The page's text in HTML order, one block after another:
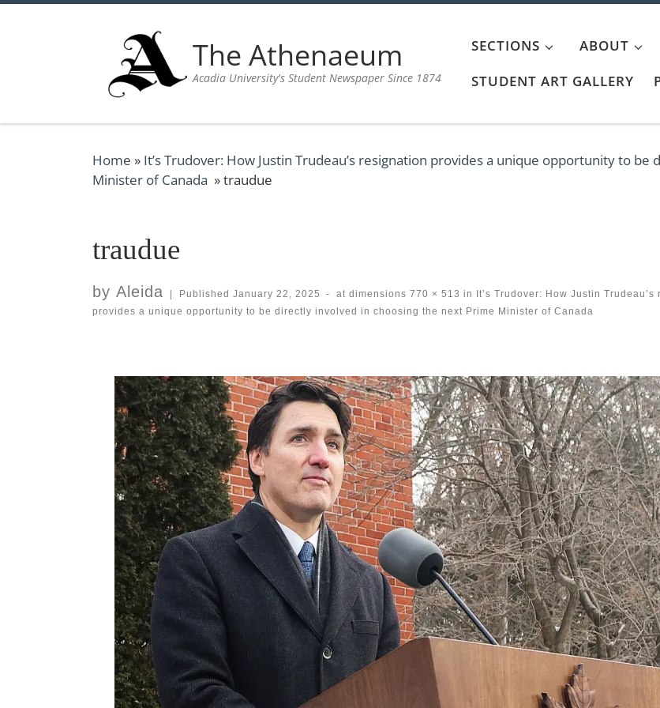
The Athenaeum
Acadia University's Student Newspaper Since 1874
SECTIONS ABOUT
STUDENT ART GALLERY
Home » It’s Trudover: How Justin Trudeau’s resignation provides a unique opportunity to
Minister of Canada »traudue
traudue
by Aleida Published January 22, 2025 - at dimensions 770 × 513 in
It’s Trudover: How Justin Trudeau’s
provides a unique opportunity to be directly involved in choosing the next Prime Minister of Canada
Images navigation